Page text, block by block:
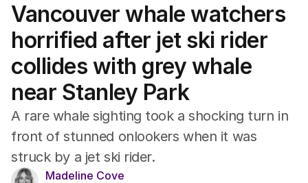
Africa
Americas
Asia Pacific
Europe
Middle East
USA
UK
Vancouver whale watchers
horrified after jet ski rider
collides with grey whale
near Stanley Park
A rare whale sighting took a shocking turn in
front of stunned onlookers when it was
struck by a jet ski rider.
Madeline Cove